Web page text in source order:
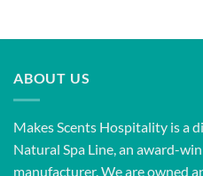
ABOUT US
Makes Scents Hospitality is a
Natural Spa Line, an award-
manufacturer. We are owned